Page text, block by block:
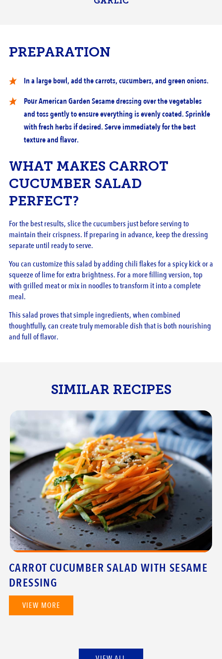
DILL PICKLES WHOLE
CUCUMBERS
PREPARATION
In a large bowl, add the carrots, cucumbers, and green onions.
Pour American Garden Sesame dressing over the vegetables
and toss gently to ensure everything is evenly coated. Sprinkle
with fresh herbs if desired. Serve immediately for the best
texture and flavor.
WHAT MAKES CARROT
CUCUMBER SALAD
PERFECT?
For the best results, slice the cucumbers just before serving to
maintain their crispness. If preparing in advance, keep the dressing
separate until ready to serve.
You can customize this salad by adding chili flakes for a spicy kick or a
squeeze of lime for extra brightness. For a more filling version, top
with grilled meat or mix in noodles to transform it into a complete
meal.
This salad proves that simple ingredients, when combined
thoughtfully, can create truly memorable dish that is both nourishing
and full of flavor.
SIMILAR RECIPES
CARROT CUCUMBER SALAD WITH SESAME
DRESSING
VIEW MORE